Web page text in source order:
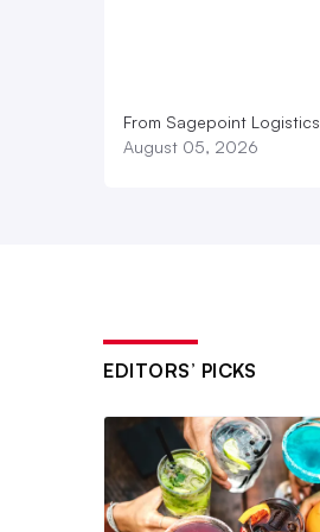
From Sagepoint Logistics
August 05, 2026
EDITORS’ PICKS